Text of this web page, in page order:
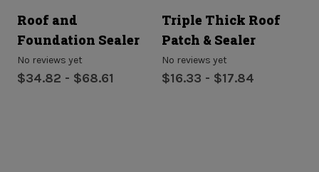
Roof and
Foundation Sealer
No reviews yet
$34.82 - $68.61
Triple Thick Roof
Patch & Sealer
No reviews yet
$16.33 - $17.84